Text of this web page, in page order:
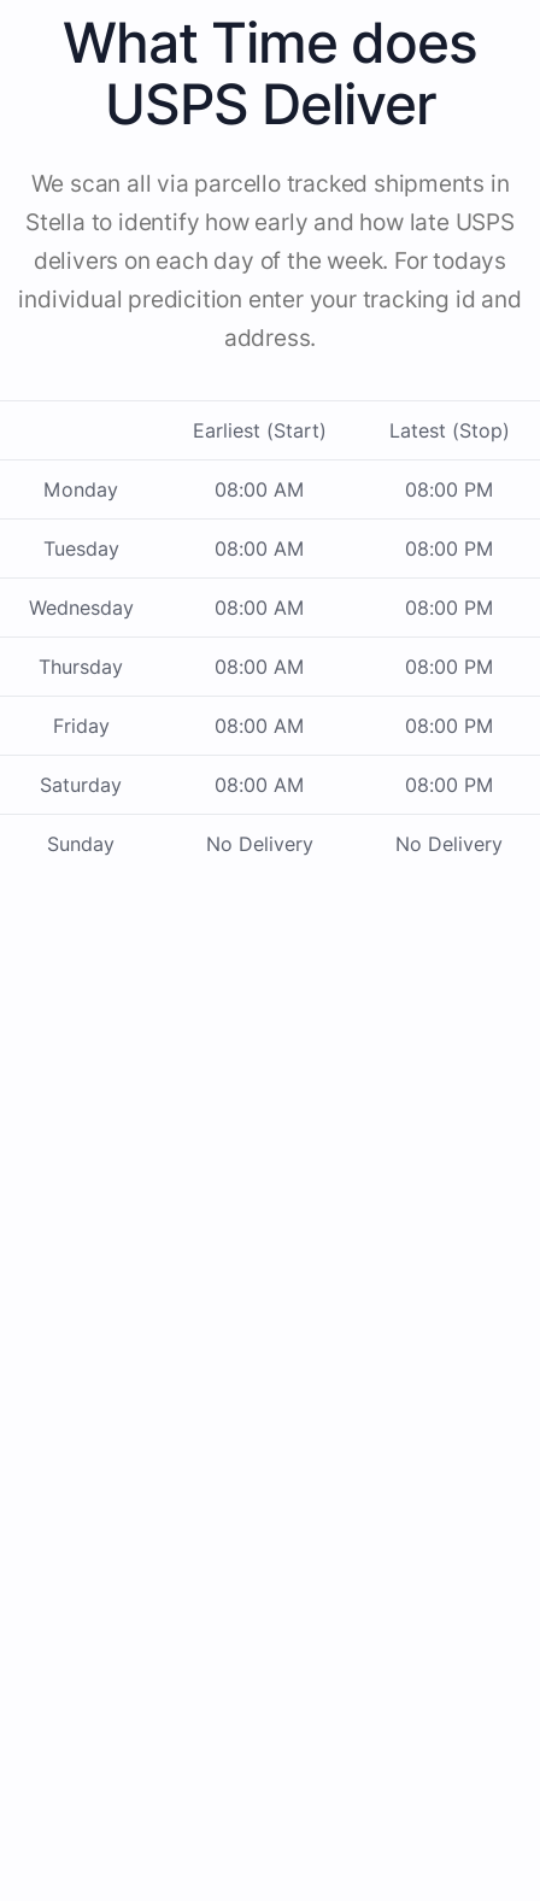
What Time does
USPS Deliver
We scan all via parcello tracked shipments in
Stella to identify how early and how late USPS
delivers on each day of the week. For todays
individual predicition enter your tracking id and
address.
Earliest (Start) Latest (Stop)
Monday 08:00 AM 08:00 PM
Tuesday 08:00 AM 08:00 PM
Wednesday 08:00 AM 08:00 PM
Thursday 08:00 AM 08:00 PM
Friday 08:00 AM 08:00 PM
Saturday 08:00 AM 08:00 PM
Sunday No Delivery No Delivery